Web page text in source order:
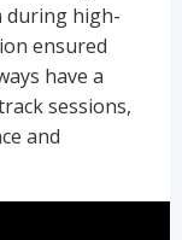
during high-
ensured
have a
sessions,
and